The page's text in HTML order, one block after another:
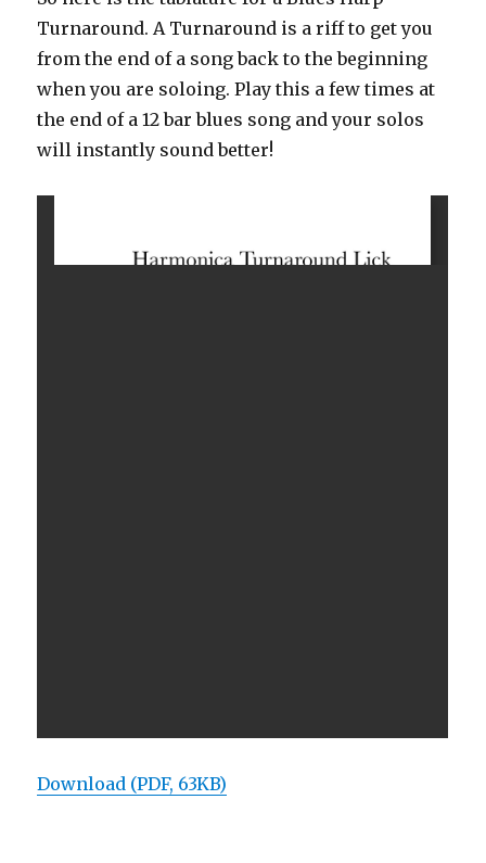
Turnaround. A Turnaround is a riff to get you
from the end of a song back to the beginning
when you are soloing. Play this a few times at
the end of a 12 bar blues song and your solos
will instantly sound better!
Download (PDF, 63KB)